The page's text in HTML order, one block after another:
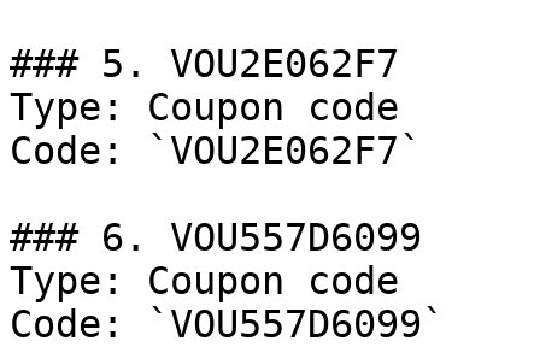
### 5. VOU2E062F7
Type: Coupon code
Code: `VOU2E062F7`
### 6. VOU557D6099
Type: Coupon code
Code: `VOU557D6099`